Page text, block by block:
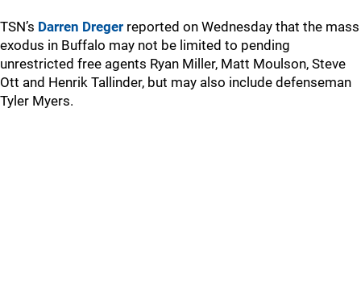
TSN’s Darren Dreger reported on Wednesday that the mass
exodus in Buffalo may not be limited to pending
unrestricted free agents Ryan Miller, Matt Moulson, Steve
Ott and Henrik Tallinder, but may also include defenseman
Tyler Myers.